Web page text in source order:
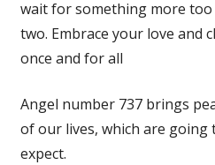
wait for something more
two. Embrace your love and
once and for all
Angel number 737 brings
of our lives, which are going
expect.